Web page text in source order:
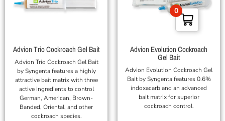
Advion Trio Cockroach Gel Bait
Advion Trio Cockroach Gel Bait
by Syngenta features a highly
attractive bait matrix with three
active ingredients to control
German, American, Brown-
Banded, Oriental, and other
cockroach species.
Advion Evolution Cockroach
Gel Bait
Advion Evolution Cockroach Gel
Bait by Syngenta features 0.6%
indoxacarb and an advanced
bait matrix for superior
cockroach control.
0